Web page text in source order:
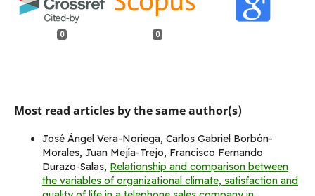
0 0
Most read articles by the same author(s)
José Ángel Vera-Noriega, Carlos Gabriel Borbón-
Morales, Juan Mejía-Trejo, Francisco Fernando
Durazo-Salas, Relationship and comparison between
the variables of organizational climate, satisfaction and